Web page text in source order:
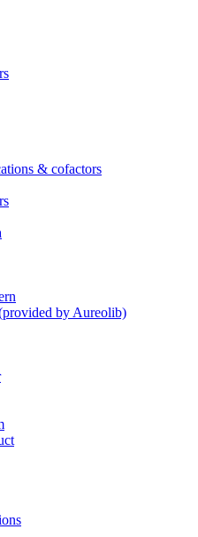
& cofactors
by Aureolib)